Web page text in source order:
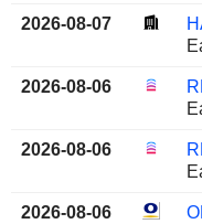
2026-08-07
2026-08-06
2026-08-06
2026-08-06